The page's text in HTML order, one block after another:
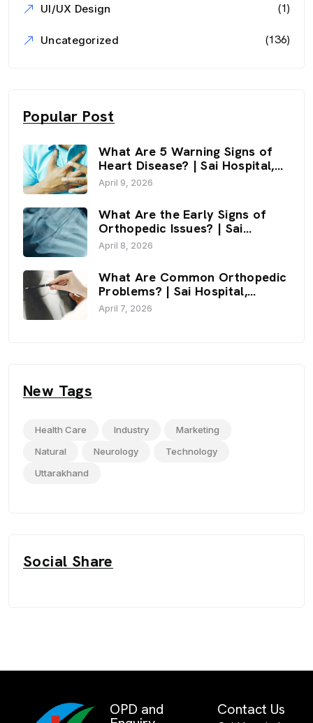
UI/UX Design (1)
Uncategorized (136)
Popular Post
What Are 5 Warning Signs of
Heart Disease? | Sai Hospital,
Haldwani
April 9, 2026
What Are the Early Signs of
Orthopedic Issues? | Sai
Hospital, Haldwani
April 8, 2026
What Are Common Orthopedic
Problems? | Sai Hospital,
Haldwani
April 7, 2026
New Tags
Health Care Industry
Marketing
Natural
Neurology
Technology
Uttarakhand
Social Share
OPD and Contact Us